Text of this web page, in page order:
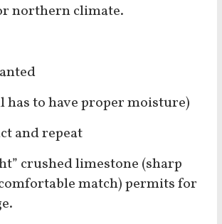
northern climate.
has to have proper moisture)
and repeat
crushed limestone (sharp
match) permits for